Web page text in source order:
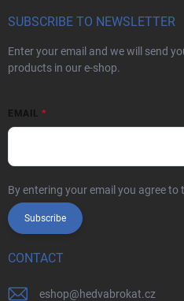
SUBSCRIBE TO NEWSLETTER
Enter your email and we will send
products in our e-shop.
EMAIL
By entering your email you agree to
Subscribe
CONTACT
eshop@hedvabrokat.cz